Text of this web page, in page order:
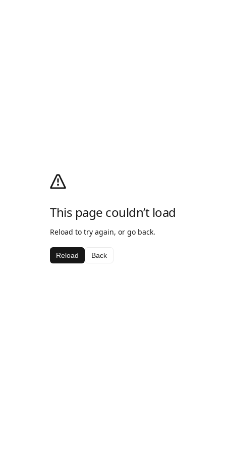
This page couldn’t load
Reload to try again, or go back.
Reload Back